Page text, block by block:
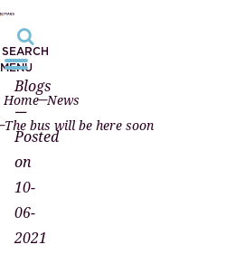
SEARCH
MENU
Home News
The bus will be here soon
Blogs
—
Posted
on
10-
06-
2021